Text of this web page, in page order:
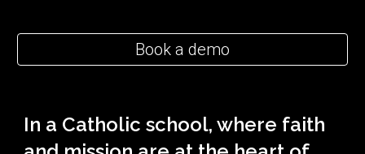
Book a demo
In a Catholic school, where faith